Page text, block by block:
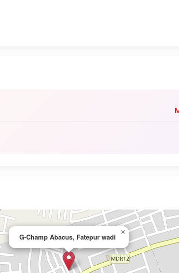
G-Champ Abacus, Fatepur wadi
×